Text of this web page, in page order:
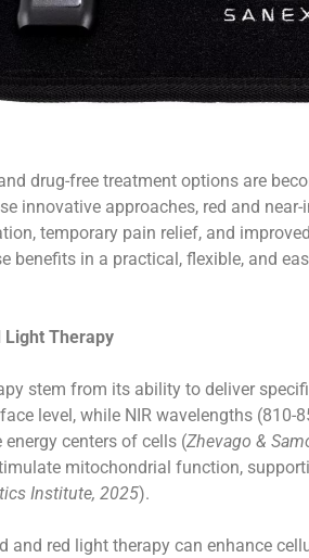
drug-free treatment options are
innovative approaches, red and
temporary pain relief, and
benefits in a practical, flexible, and
Light Therapy
stem from its ability to deliver
level, while NIR wavelengths
centers of cells (Zhevago &
mitochondrial function,
Institute, 2025).
and red light therapy can enhance